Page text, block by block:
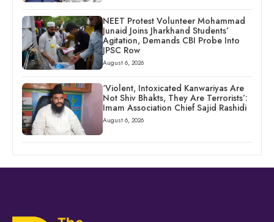
NEET Protest Volunteer Mohammad
Junaid Joins Jharkhand Students’
Agitation, Demands CBI Probe Into
JPSC Row
August 6, 2026
‘Violent, Intoxicated Kanwariyas Are
Not Shiv Bhakts, They Are Terrorists’:
Imam Association Chief Sajid Rashidi
August 6, 2026